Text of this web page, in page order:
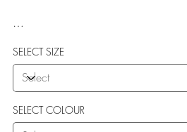
More Flexibility
Featherlight
Ultra comfort
Shock Absorption
Durability.
SELECT SIZE
SELECT COLOUR